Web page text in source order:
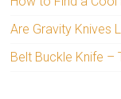
Are Gravity Knives
Belt Buckle Knife –